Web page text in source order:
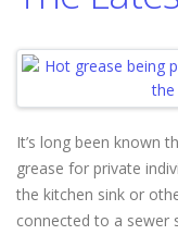
It’s long been known
grease for private
the kitchen sink or
connected to a sewer